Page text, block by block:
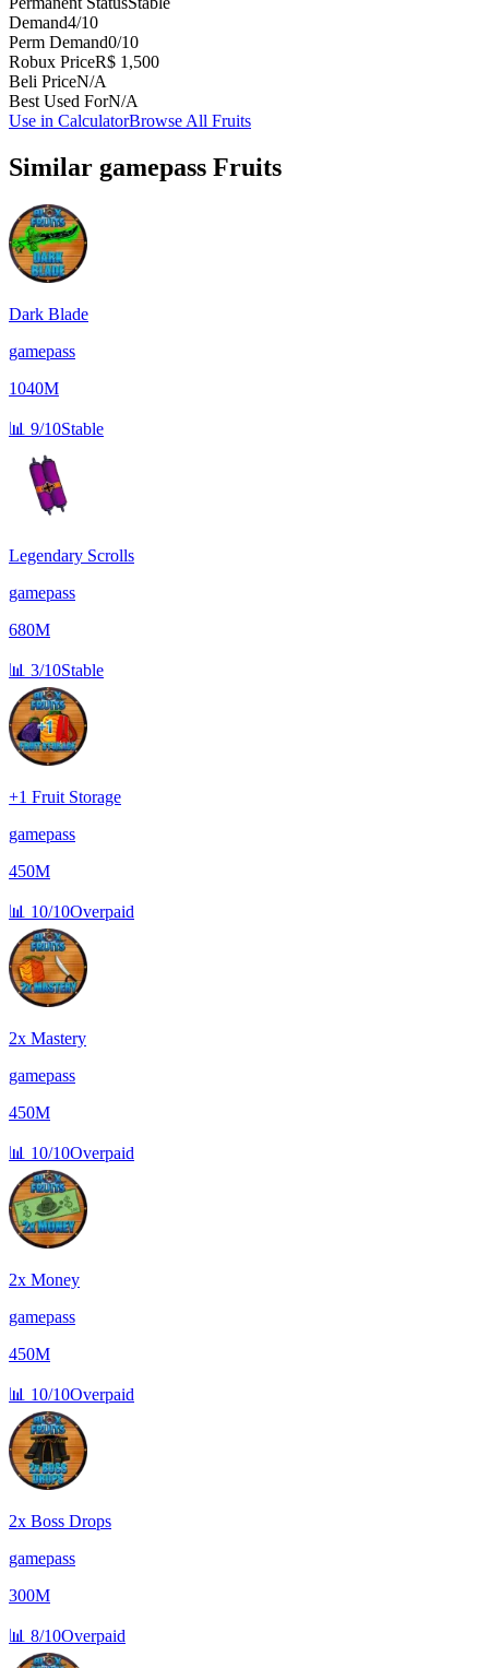
Demand4/10
Perm Demand0/10
Robux PriceR$ 1,500
Beli PriceN/A
Best Used ForN/A
Use in CalculatorBrowse All Fruits
Similar gamepass Fruits
Dark Blade
gamepass
1040M
📊 9/10Stable
Legendary Scrolls
gamepass
680M
📊 3/10Stable
+1 Fruit Storage
gamepass
450M
📊 10/10Overpaid
2x Mastery
gamepass
450M
📊 10/10Overpaid
2x Money
gamepass
450M
📊 10/10Overpaid
2x Boss Drops
gamepass
300M
📊 8/10Overpaid